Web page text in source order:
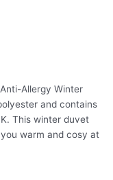
Allergy Winter
and contains
This winter duvet
warm and cosy at